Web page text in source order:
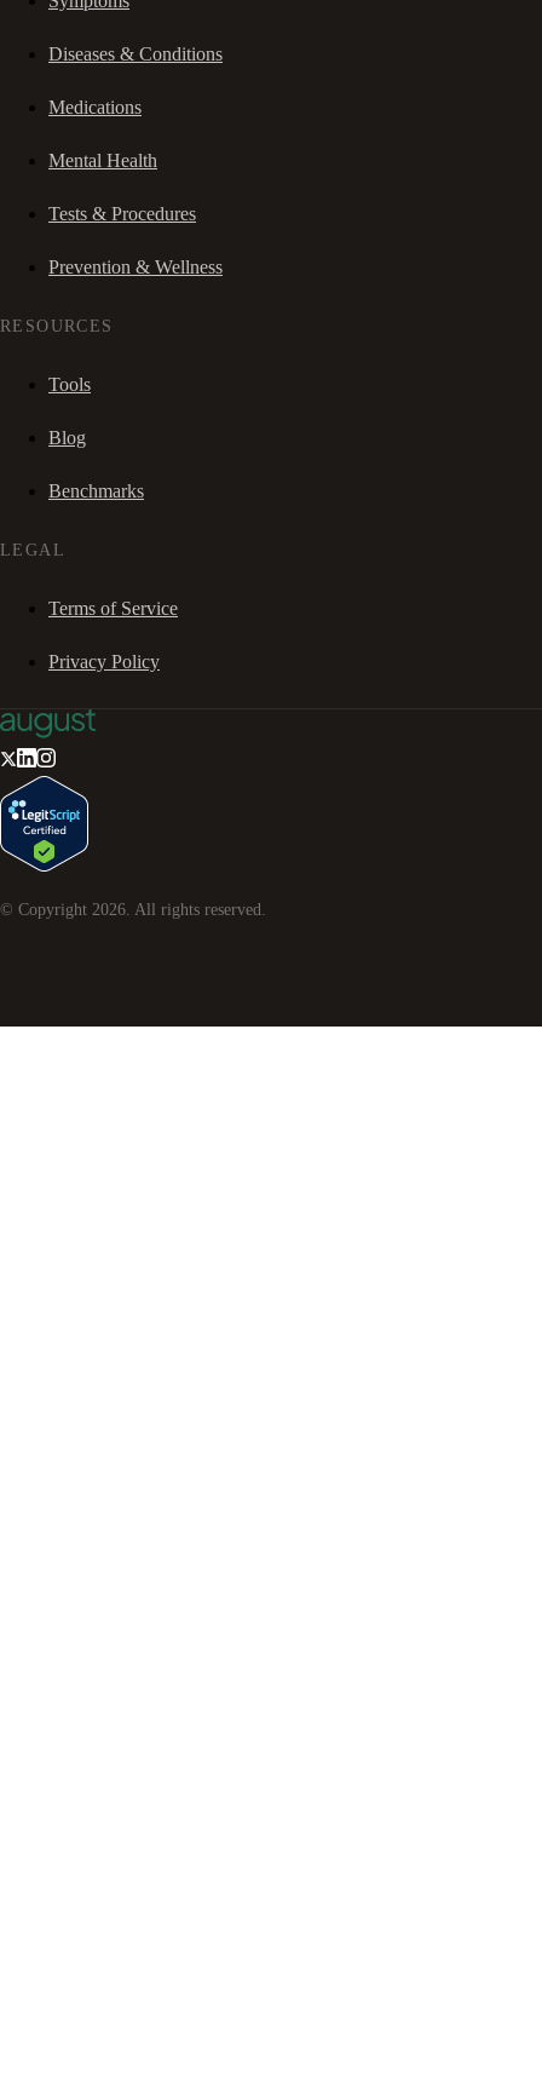
Diseases & Conditions
Medications
Mental Health
Tests & Procedures
Prevention & Wellness
RESOURCES
Tools
Blog
Benchmarks
LEGAL
Terms of Service
Privacy Policy
© Copyright 2026. All rights reserved.